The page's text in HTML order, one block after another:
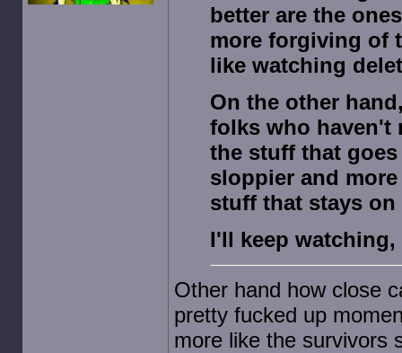
better are the
more forgiving of
like watching
On the other
folks who haven't
the stuff that
sloppier and
stuff that stays
I'll keep
Other hand how close
pretty fucked up
more like the survivors